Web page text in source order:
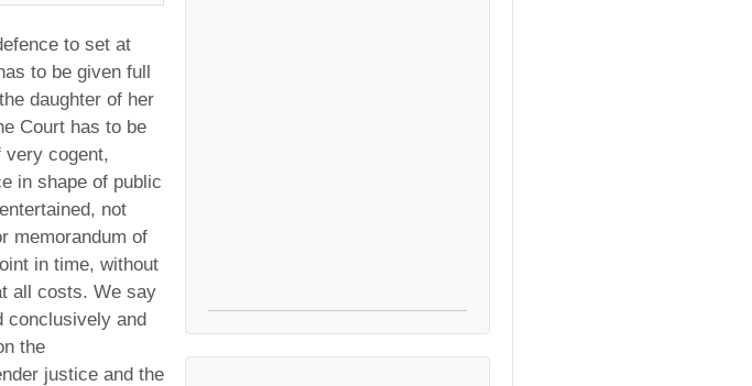
to set at
to be given full
daughter of her
Court has to be
very cogent,
in shape of public
not
memorandum of
in time, without
all costs. We say
conclusively and
the
justice and the